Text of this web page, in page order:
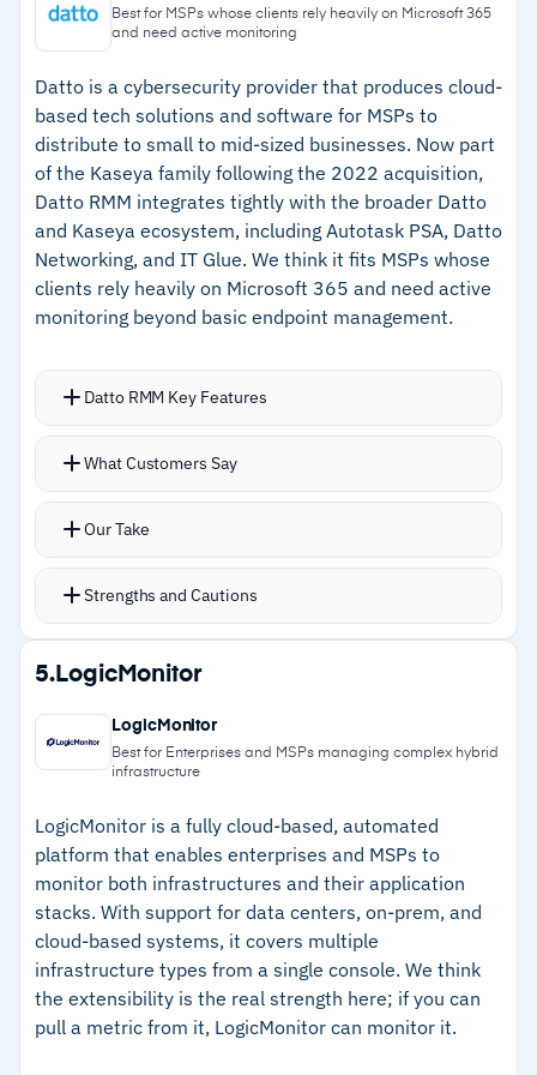
workflows
Pricing is available on request from the
ConnectWise sales team, with tier-based cost
per agent
connects RMM directly to PSA and billing
workflows
–Alert consolidation bundles related events to
reduce ticket noise
– Third-party patching covers over 7,000
applications with pre-deployment testing
– Scales to over 100,000 devices in a single
tenant on the Asio platform
–Customers note the interface feels clunky and
difficult to navigate for newer users
Some user reviews highlight that initial setup
requires significant time investment
Best for MSPs whose clients rely heavily on Microsoft 365
and need active monitoring
Datto is a cybersecurity provider that produces cloud-
based tech solutions and software for MSPs to
distribute to small to mid-sized businesses. Now part
of the Kaseya family following the 2022 acquisition,
Datto RMM integrates tightly with the broader Datto
and Kaseya ecosystem, including Autotask PSA, Datto
Networking, and IT Glue. We think it fits MSPs whose
clients rely heavily on Microsoft 365 and need active
monitoring beyond basic endpoint management.
Datto RMM Key Features
Office 365 components developed with
admin passwords change, users lack MFA, audit
threshold limits
16 components for Microsoft 365 support
clients’ Office 365 environments, including
alerts for license usage and configuration drift
O365 scripts are available in the ComStore at
Supports Windows, macOS, and Linux devices
with integrations with over 200 third-party
tools
Pricing is available on contacting the Datto
sales team, with a free trial available
What Customers Say
Our Take
Strengths and Cautions
Strengths
–Specialized Office 365 monitoring scripts
catch sync failures, MFA gaps, and threshold
limits
–Over 200 third-party integrations provide
flexibility beyond the Datto ecosystem
–Script and update deployment runs reliably
across multiple client sites
–Support team is consistently responsive when
issues arise
5. LogicMonitor
LogicMonitor
Best for Enterprises and MSPs managing complex hybrid
infrastructure
LogicMonitor is a fully cloud-based, automated
platform that enables enterprises and MSPs to
monitor both infrastructures and their application
stacks. With support for data centers, on-prem, and
cloud-based systems, it covers multiple
infrastructure types from a single console. We think
the extensibility is the real strength here; if you can
pull a metric from it, LogicMonitor can monitor it.